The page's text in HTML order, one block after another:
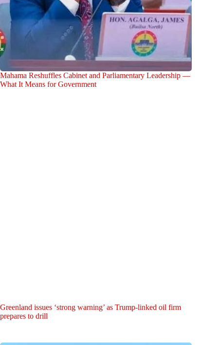
Mahama Reshuffles Cabinet and Parliamentary Leadership —
What It Means for Government
Greenland issues ‘strong warning’ as Trump-linked oil firm
prepares to drill